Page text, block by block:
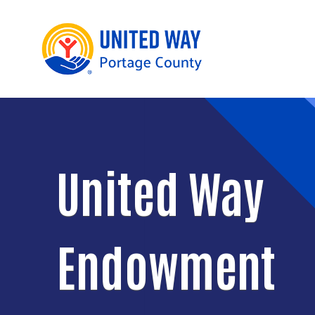
United Way
Endowment